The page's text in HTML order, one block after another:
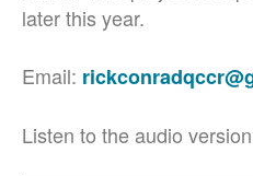
later this year.
Email:
Listen to the audio